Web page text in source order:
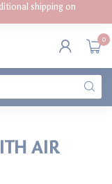
shipping on
0
AIR